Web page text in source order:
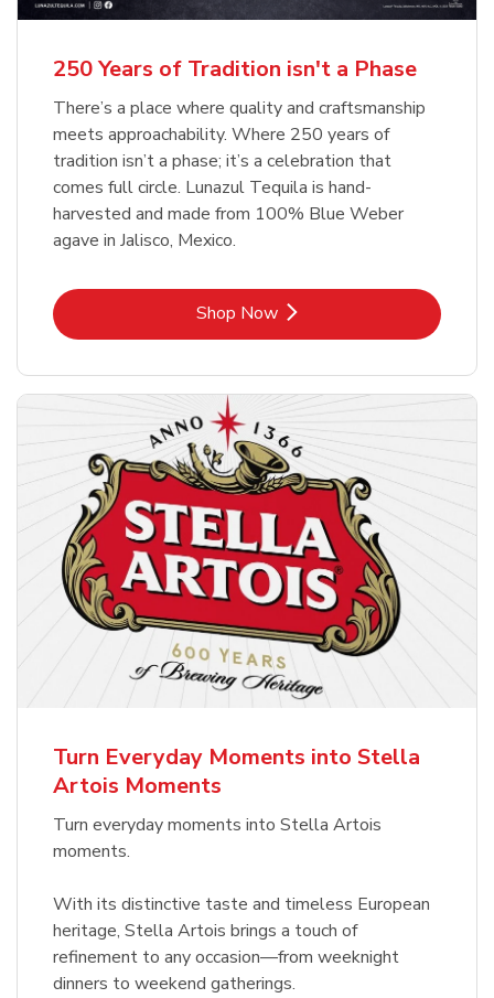
Shop NowLink Opens in New Tab
Shop NowLink Opens in New Tab
250 Years of Tradition isn't a Phase
There’s a place where quality and craftsmanship
meets approachability. Where 250 years of
tradition isn’t a phase; it’s a celebration that
comes full circle. Lunazul Tequila is hand-
harvested and made from 100% Blue Weber
agave in Jalisco, Mexico.
Shop NowLink Opens in New Tab
Turn Everyday Moments into Stella
Artois Moments
Turn everyday moments into Stella Artois
moments.
With its distinctive taste and timeless European
heritage, Stella Artois brings a touch of
refinement to any occasion—from weeknight
dinners to weekend gatherings.